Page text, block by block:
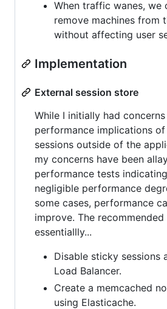
When traffic wanes, we
remove machines from
without affecting user
Implementation
External session store
While I initially had
performance implications of
sessions outside of the
my concerns have been
performance tests
negligible performance
some cases, performance
improve. The
essentiallly...
Disable sticky sessions
Load Balancer.
Create a memcached
using Elasticache.